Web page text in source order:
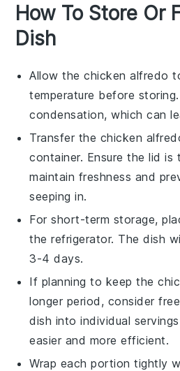
How To Store Or
Dish
Allow thechicken alfredo
temperature before
condensation, which can
Transfer the chicken
container. Ensure the lid is
maintain freshness and
seeping in.
For short-term storage,
the refrigerator. The dish
3-4 days.
If planning to keep the
longer period, consider
dish into individual
easier and more efficient.
Wrap each portion tightly